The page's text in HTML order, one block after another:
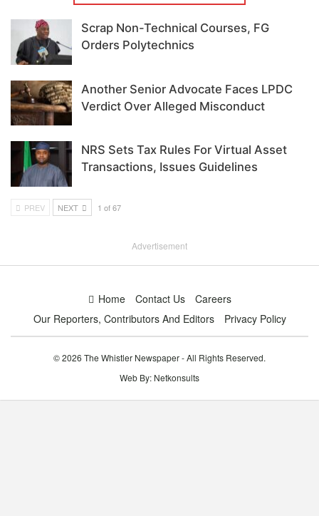
Scrap Non-Technical Courses, FG
Orders Polytechnics
Another Senior Advocate Faces LPDC
Verdict Over Alleged Misconduct
NRS Sets Tax Rules For Virtual Asset
Transactions, Issues Guidelines
PREV NEXT 1 of 67
Advertisement
Home Contact Us
Careers
Our Reporters, Contributors And Editors
Privacy Policy
© 2026 The Whistler Newspaper - All Rights Reserved.
Web By: Netkonsults